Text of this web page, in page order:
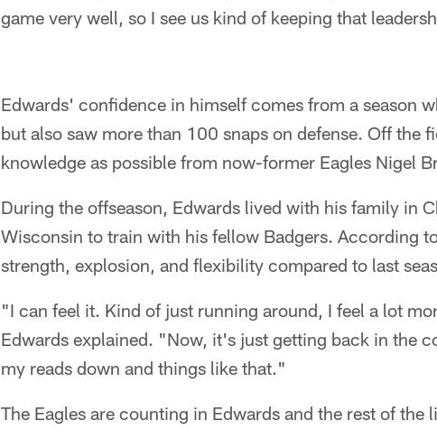
game very well, so I see us kind of keeping that
Edwards' confidence in himself comes from a season
but also saw more than 100 snaps on defense. Off the
knowledge as possible from now-former Eagles Nigel
During the offseason, Edwards lived with his family in
Wisconsin to train with his fellow Badgers. According
strength, explosion, and flexibility compared to last
"I can feel it. Kind of just running around, I feel a lot
Edwards explained. "Now, it's just getting back in the
my reads down and things like that."
The Eagles are counting in Edwards and the rest of the